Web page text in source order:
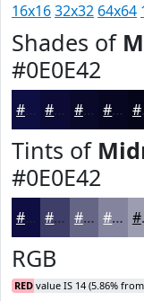
16x1632x32 64x64
Shades of
#0E0E42
#0E0E42 #0B0B35 #09092A #070722
Tints of
#0E0E42
#0E0E42 #3E3E68 #656586 #84849E
RGB
RED value IS 14 (5.86%